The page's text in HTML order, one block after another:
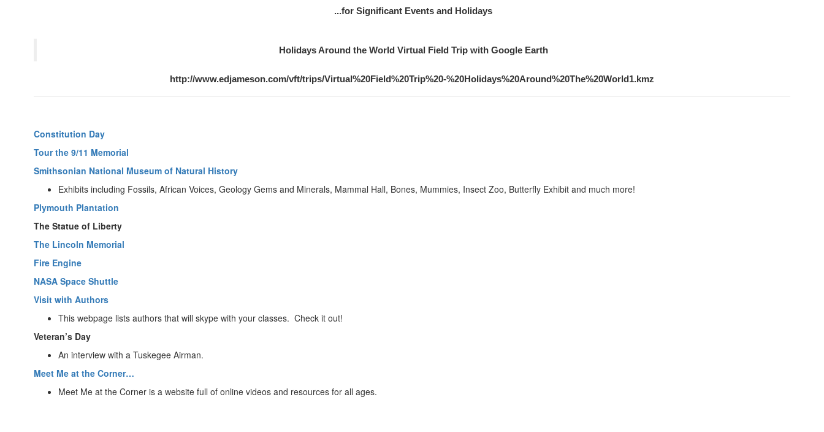
...for Significant Events and Holidays
Holidays Around the World Virtual Field Trip with Google Earth
http://www.edjameson.com/vft/trips/Virtual%20Field%20Trip%20-%20Holidays%20Around%20The%20World1.kmz
Constitution Day
Tour the 9/11 Memorial
Smithsonian National Museum of Natural History
Exhibits including Fossils, African Voices, Geology Gems and Minerals, Mammal Hall, Bones, Mummies, Insect Zoo, Butterfly Exhibit and much more!
Plymouth Plantation
The Statue of Liberty
The Lincoln Memorial
Fire Engine
NASA Space Shuttle
Visit with Authors
This webpage lists authors that will skype with your classes. Check it out!
Veteran’s Day
An interview with a Tuskegee Airman.
Meet Me at the Corner…
Meet Me at the Corner is a website full of online videos and resources for all ages.